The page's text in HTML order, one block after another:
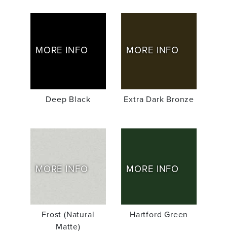
MORE INFO
Deep Black
MORE INFO
Extra Dark Bronze
MORE INFO
Frost (Natural
Matte)
MORE INFO
Hartford Green